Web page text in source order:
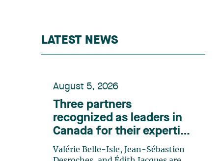
LATEST NEWS
August 5, 2026
Three partners
recognized as leaders in
Canada for their expertise
in energy according to
Lexpert
Valérie Belle-Isle, Jean-Sébastien